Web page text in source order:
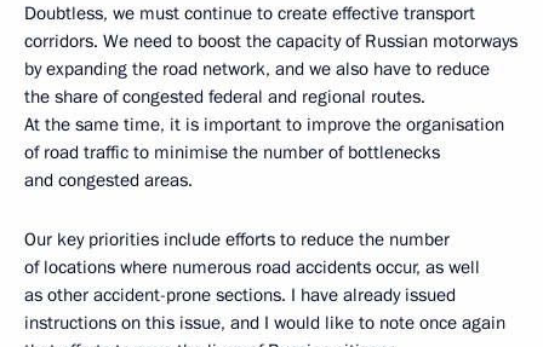
Doubtless, we must continue to create effective transport
corridors. We need to boost the capacity of Russian motorways
by expanding the road network, and we also have to reduce
the share of congested federal and regional routes.
At the same time, it is important to improve the organisation
of road traffic to minimise the number of bottlenecks
and congested areas.
Our key priorities include efforts to reduce the number
of locations where numerous road accidents occur, as well
as other accident-prone sections. I have already issued
instructions on this issue, and I would like to note once again